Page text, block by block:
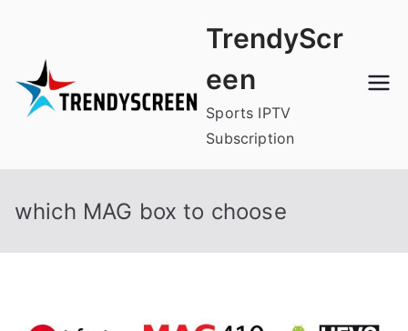
content
TrendyScr
een
Sports IPTV
Subscription
which MAG box to choose